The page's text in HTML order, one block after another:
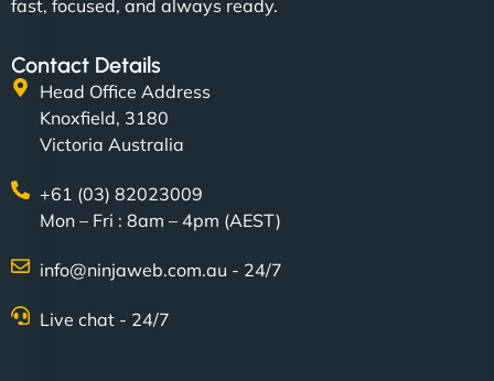
Their team understood the rural branding vibe
fast, focused, and always ready.
Contact Details
Head Office Address
Knoxfield, 3180
Victoria Australia
+61 (03) 82023009
Mon – Fri : 8am – 4pm (AEST)
info@ninjaweb.com.au - 24/7
Live chat - 24/7